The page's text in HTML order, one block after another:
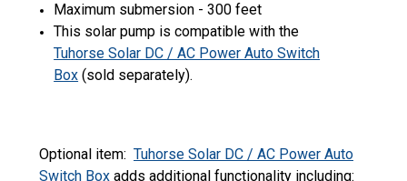
Maximum submersion - 300 feet
This solar pump is compatible with the
Tuhorse Solar DC / AC Power Auto Switch
Box (sold separately).
Optional item: Tuhorse Solar DC / AC Power Auto
Switch Box adds additional functionality including: